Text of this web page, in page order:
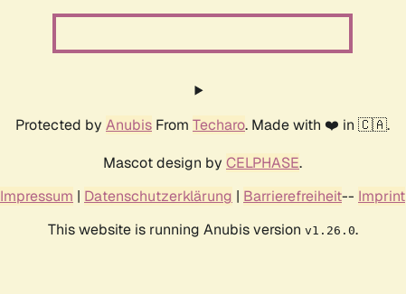
Protected by Anubis From Techaro. Made with ❤️ in 🇨🇦.
Mascot design by CELPHASE.
Impressum | Datenschutzerklärung | Barrierefreiheit-- Imprint
This website is running Anubis version v1.26.0.